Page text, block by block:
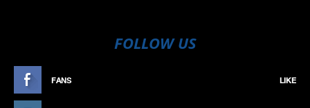
FOLLOW US
FANS LIKE